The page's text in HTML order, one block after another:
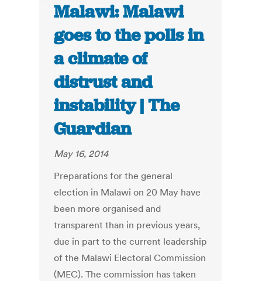
Malawi: Malawi
goes to the polls in
a climate of
distrust and
instability | The
Guardian
May 16, 2014
Preparations for the general
election in Malawi on 20 May have
been more organised and
transparent than in previous years,
due in part to the current leadership
of the Malawi Electoral Commission
(MEC). The commission has taken